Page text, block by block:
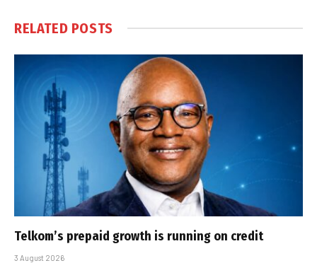
RELATED POSTS
Telkom’s prepaid growth is running on credit
3 August 2026